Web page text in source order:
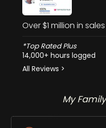
Over $1 million in
*Top Rated Plus
14,000+ hours logged
All Reviews >
My